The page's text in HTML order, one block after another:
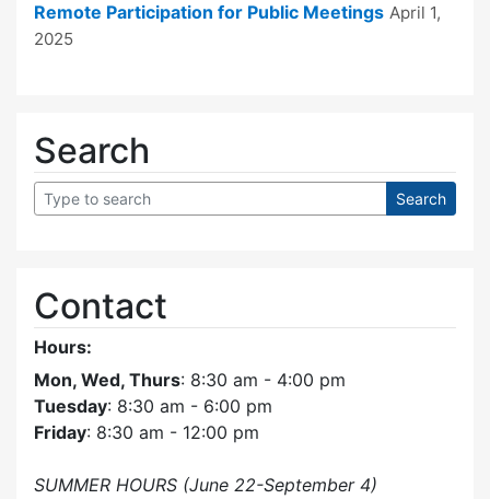
Remote Participation for Public Meetings April 1,
2025
Search
Contact
Hours:
Mon, Wed, Thurs: 8:30 am - 4:00 pm
Tuesday: 8:30 am - 6:00 pm
Friday: 8:30 am - 12:00 pm
SUMMER HOURS (June 22-September 4)